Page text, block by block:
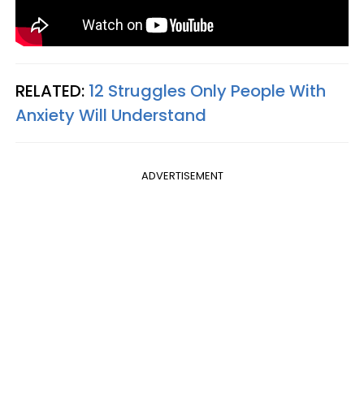
RELATED: 12 Struggles Only People With
Anxiety Will Understand
ADVERTISEMENT